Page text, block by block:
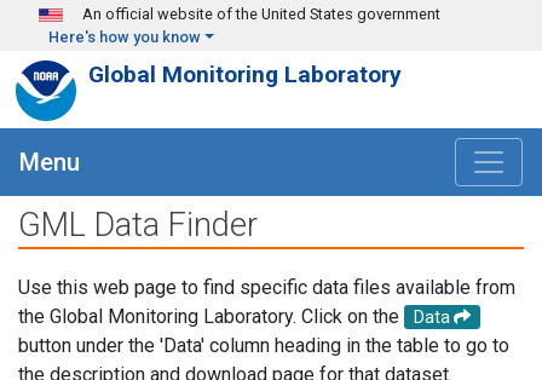
Skip to main content
An official website of the United States government
Here's how you know
Global Monitoring Laboratory
Menu
GML Data Finder
Use this web page to find specific data files available from
the Global Monitoring Laboratory. Click on the
Data
button under the 'Data' column heading in the table to go to
the description and download page for that dataset.